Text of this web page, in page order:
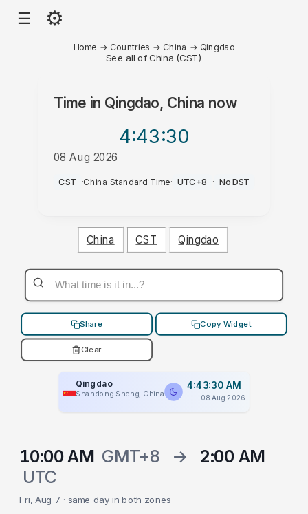
☰ ⚙
Home → Countries → China → Qingdao
See all of China (CST)
Time in Qingdao, China now
4:43:30
08 Aug 2026
AM
CST ·China Standard Time· UTC+8 · No DST
China CST Qingdao
Share Copy Widget
Clear
Qingdao
Shandong Sheng, China
4:43:30 AM
08 Aug 2026
10:00 AM GMT+8 →
2:00 AM
UTC
Fri, Aug 7 · same day in both zones